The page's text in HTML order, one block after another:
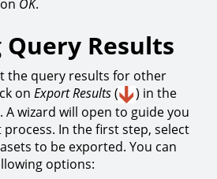
OK.
Results
the query results for other
on Export Results(
) in the
A wizard will open to guide you
In the first step, select
to be exported. You can
options: